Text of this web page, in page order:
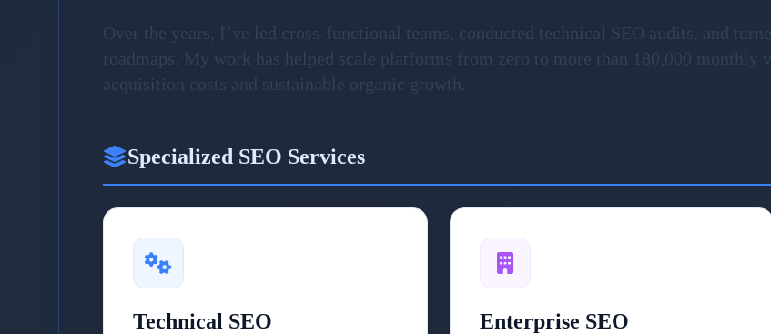
Over the years, I’ve led cross-functional teams, conducted technical SEO audits, and
roadmaps. My work has helped scale platforms from zero to more than 180,000
acquisition costs and sustainable organic growth.
Specialized SEO Services
Technical SEO Enterprise SEO